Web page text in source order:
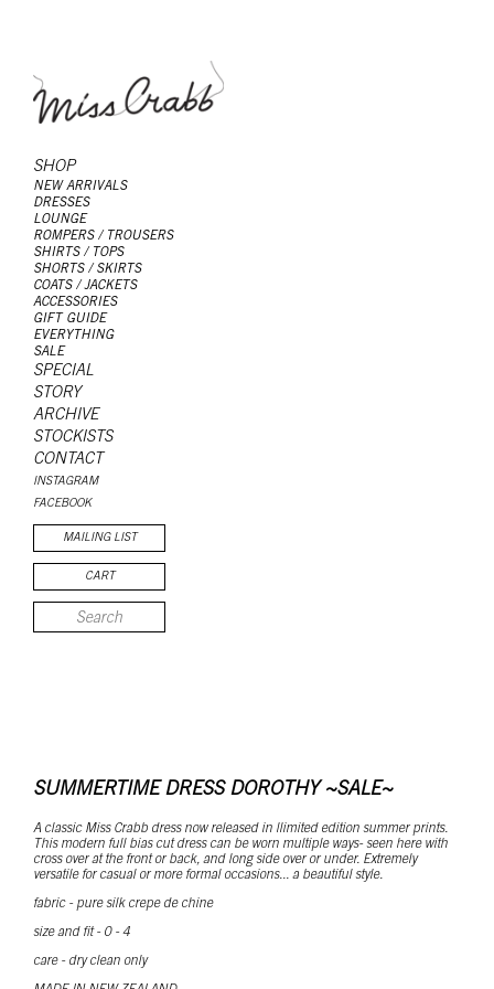
SHOP
NEW ARRIVALS
DRESSES
LOUNGE
ROMPERS / TROUSERS
SHIRTS / TOPS
SHORTS / SKIRTS
COATS / JACKETS
ACCESSORIES
GIFT GUIDE
EVERYTHING
SALE
SPECIAL
STORY
ARCHIVE
STOCKISTS
CONTACT
INSTAGRAM
FACEBOOK
MAILING LIST
CART
SUMMERTIME DRESS DOROTHY ~SALE~
A classic Miss Crabb dress now released in llimited edition summer prints.
This modern full bias cut dress can be worn multiple ways- seen here with
cross over at the front or back, and long side over or under. Extremely
versatile for casual or more formal occasions... a beautiful style.
fabric - pure silk crepe de chine
size and fit - 0 - 4
care - dry clean only